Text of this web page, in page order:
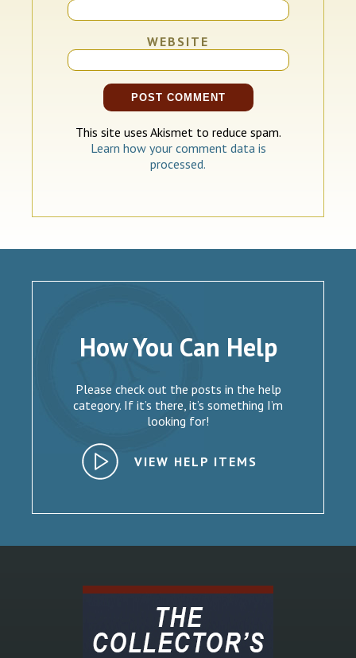
WEBSITE
This site uses Akismet to reduce spam.
Learn how your comment data is
processed.
How You Can Help
Please check out the posts in the help
category. If it’s there, it’s something I’m
looking for!
VIEW HELP ITEMS